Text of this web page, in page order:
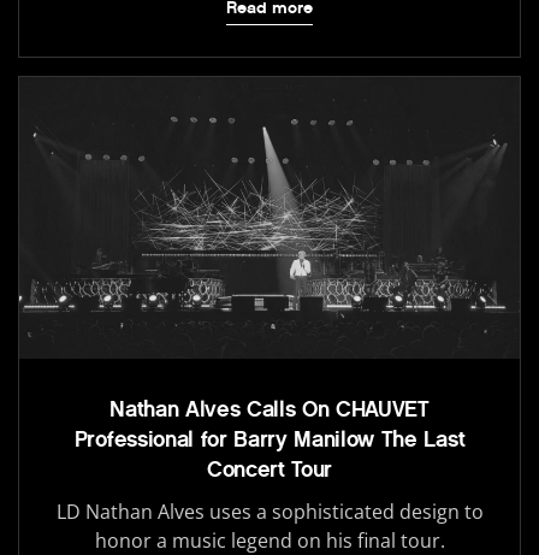
Read more
Nathan Alves Calls On CHAUVET
Professional for Barry Manilow The Last
Concert Tour
LD Nathan Alves uses a sophisticated design to
honor a music legend on his final tour.